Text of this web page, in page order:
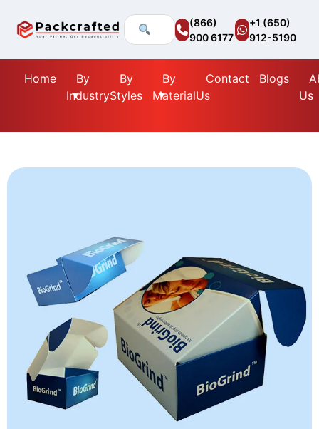
(866)
900 6177
+1 (650)
912-5190
Home
By
Industry
By
Styles
By
Material
Contact
Us
Blogs
Us